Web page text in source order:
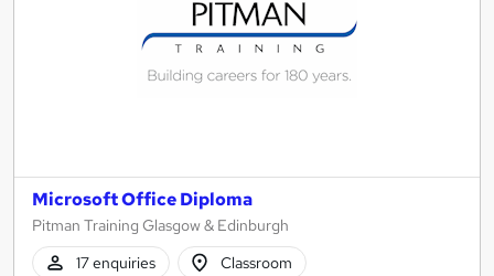
Microsoft Office Diploma
Pitman Training Glasgow & Edinburgh
17 enquiries
Classroom